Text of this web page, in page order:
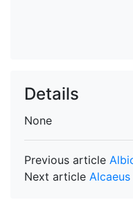
Details
None
Previous article
Next article Alcaeus